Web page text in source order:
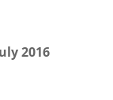
2016